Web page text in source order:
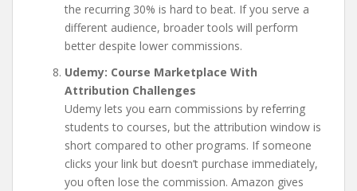
the recurring 30% is hard to beat. If you serve a
different audience, broader tools will perform
better despite lower commissions.
Udemy: Course Marketplace With
Attribution Challenges
Udemy lets you earn commissions by referring
students to courses, but the attribution window is
short compared to other programs. If someone
clicks your link but doesn’t purchase immediately,
you often lose the commission. Amazon gives